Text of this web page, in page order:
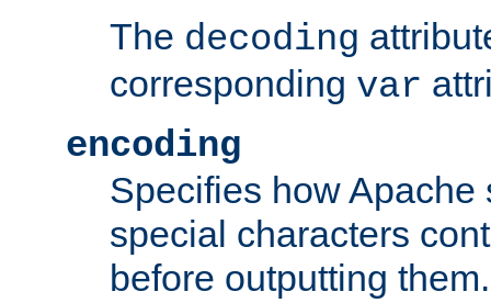
The decoding
corresponding var
encoding
Specifies how Apache
special characters
before outputting